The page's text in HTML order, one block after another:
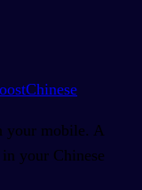
your mobile. A
your Chinese